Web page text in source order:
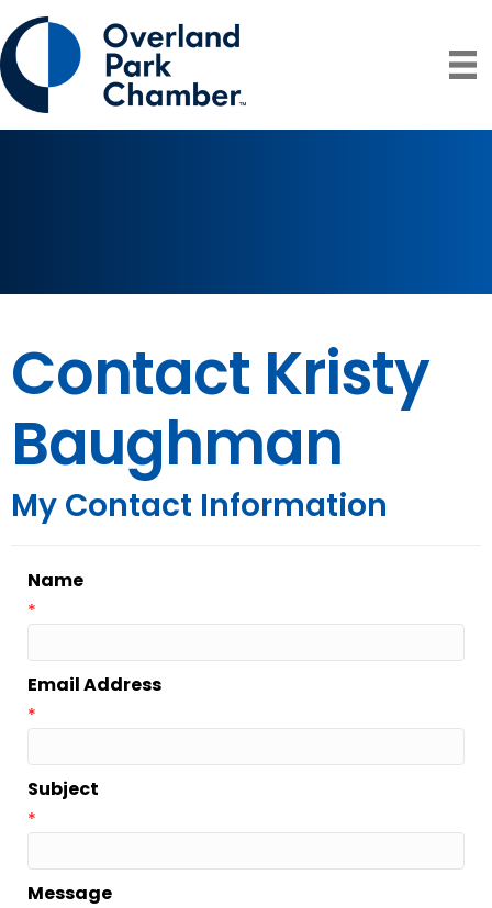
Contact Kristy
Baughman
My Contact Information
Name
*
Email Address
*
Subject
*
Message